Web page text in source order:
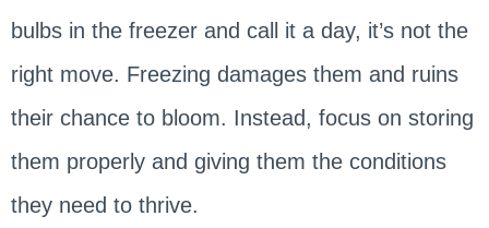
bulbs in the freezer and call it a day, it’s not the
right move. Freezing damages them and ruins
their chance to bloom. Instead, focus on storing
them properly and giving them the conditions
they need to thrive.